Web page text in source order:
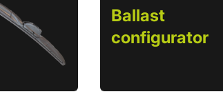
Ballast
configurator